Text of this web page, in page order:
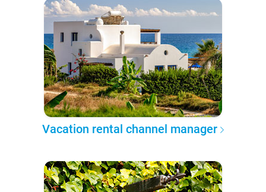
Vacation rental channel manager